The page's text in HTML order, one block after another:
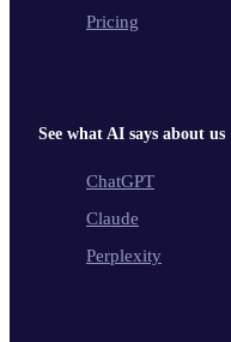
Pricing
See what AI says about us
ChatGPT
Claude
Perplexity